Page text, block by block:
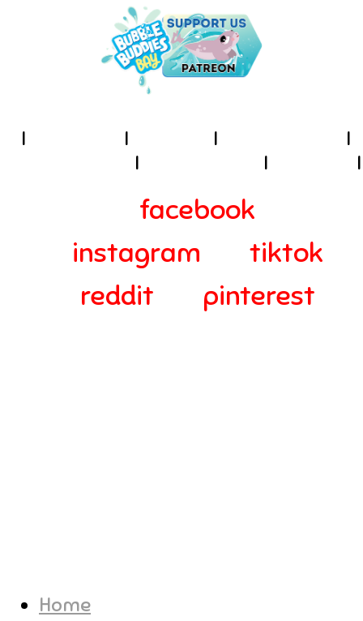
I I I
I
I I I
facebook
instagram
tiktok
reddit
pinterest
Home